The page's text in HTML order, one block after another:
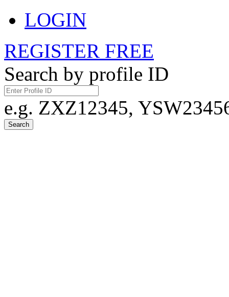
LOGIN
REGISTER FREE
Search by profile ID
e.g. ZXZ12345,
Search